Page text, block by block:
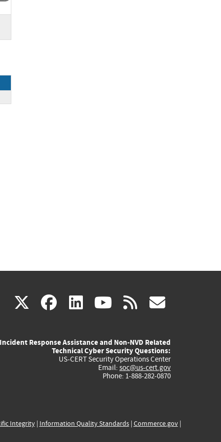
X(link
external)
facebook
(link
external)
linkedin
(link
external)
youtube
(link
external)
rss
Incident Response Assistance and Non-NVD Related
Technical Cyber Security Questions:
US-CERT Security Operations Center
Email: soc@us-cert.gov
Phone: 1-888-282-0870
Integrity| Information Quality Standards| Commerce.gov|